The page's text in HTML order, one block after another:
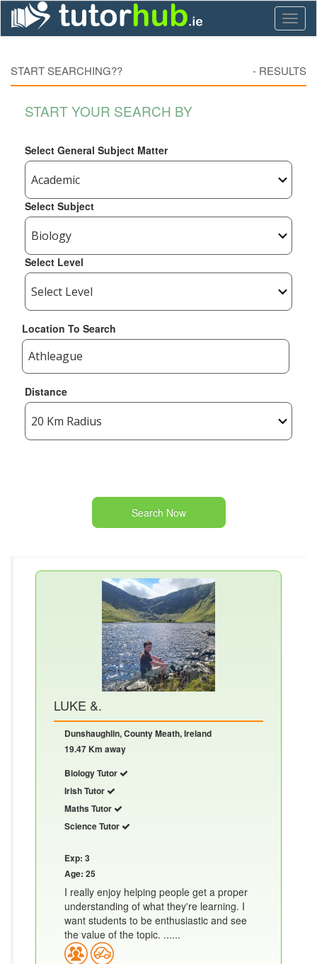
START SEARCHING?? - RESULTS
START YOUR SEARCH BY
Select General Subject Matter
Select Subject
Select Level
Location To Search
Distance
Search Now
LUKE &.
Dunshaughlin, County Meath, Ireland
19.47 Km away
Biology Tutor
Irish Tutor
Maths Tutor
Science Tutor
Exp: 3
Age: 25
I really enjoy helping people get a proper
understanding of what they're learning. I
want students to be enthusiastic and see
the value of the topic. ......